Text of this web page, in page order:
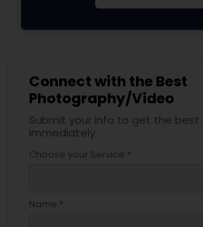
Connect with the Best
Photography/Video
Submit your info to get the
immediately.
Choose your Service *
Name *